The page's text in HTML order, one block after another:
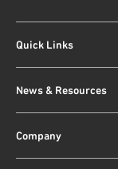
Quick Links
News & Resources
Company